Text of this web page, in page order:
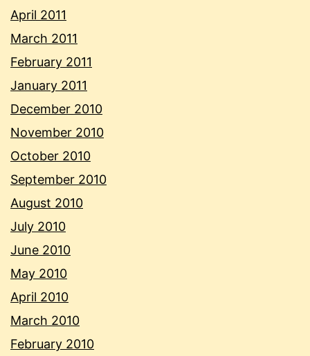
April 2011
March 2011
February 2011
January 2011
December 2010
November 2010
October 2010
September 2010
August 2010
July 2010
June 2010
May 2010
April 2010
March 2010
February 2010